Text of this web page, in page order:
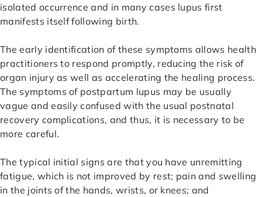
isolated occurrence and in many cases lupus first
manifests itself following birth.
The early identification of these symptoms allows health
practitioners to respond promptly, reducing the risk of
organ injury as well as accelerating the healing process.
The symptoms of postpartum lupus may be usually
vague and easily confused with the usual postnatal
recovery complications, and thus, it is necessary to be
more careful.
The typical initial signs are that you have unremitting
fatigue, which is not improved by rest; pain and swelling
in the joints of the hands, wrists, or knees; and